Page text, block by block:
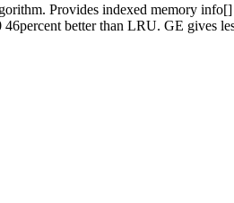
Provides indexed memory
better than LRU. GE gives